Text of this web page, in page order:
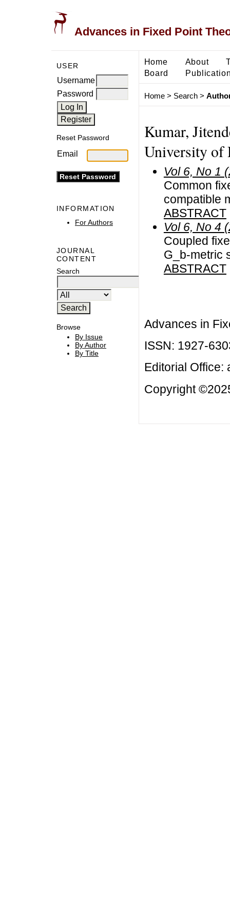
Advances in Fixed Point
USER
Username
Password
Reset Password
Email
INFORMATION
For Authors
JOURNAL
CONTENT
Search
Browse
By Issue
By Author
By Title
Home About
Board
Home> Search>
Kumar,
University of
Vol 6, No 1
Common
compatible
ABSTRACT
Vol 6, No 4
Coupled
G_b-metric
ABSTRACT
Advances in
ISSN: 1927-
Editorial Office:
Copyright